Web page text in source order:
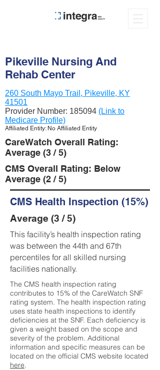
Pikeville Nursing And
Rehab Center
260 South Mayo Trail, Pikeville, KY
41501
Provider Number: 185094 (Link to
Medicare Profile)
Affiliated Entity: No Affiliated Entity
CareWatch Overall Rating:
Average (3 / 5)
CMS Overall Rating: Below
Average (2 / 5)
CMS Health Inspection (15%)
Average (3 / 5)
This facility’s health inspection rating
was between the 44th and 67th
percentiles for all skilled nursing
facilities nationally.
The CMS health inspection rating
contributes to 15% of the CareWatch SNF
rating system. The health inspection rating
uses state health inspections to identify
deficiencies at the SNF. Each deficiency is
given a weight based on the scope and
severity of the problem. Additional
information and specific measures can be
located on the official CMS website located
here.